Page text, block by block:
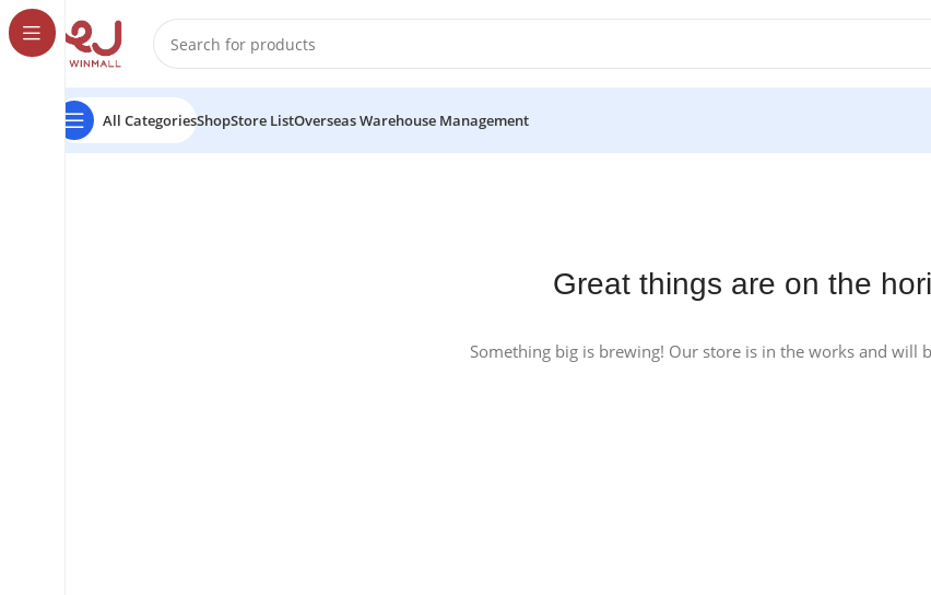
All CategoriesShopStore ListOverseas Warehouse Management
Great things are on the
Something big is brewing! Our store is in the works and will